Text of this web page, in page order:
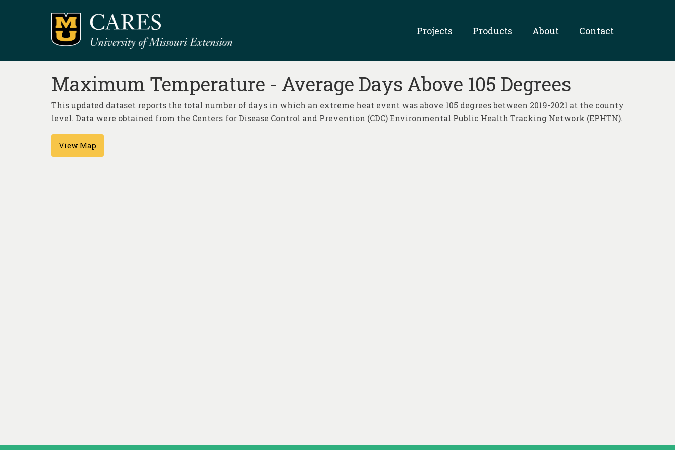
Projects Products About Contact
Maximum Temperature - Average Days Above 105 Degrees
This updated dataset reports the total number of days in which an extreme heat event was above 105 degrees between 2019-2021 at the county
level. Data were obtained from the Centers for Disease Control and Prevention (CDC) Environmental Public Health Tracking Network (EPHTN).
View Map